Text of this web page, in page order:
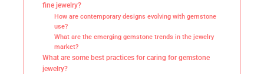
fine jewelry?
How are contemporary designs evolving with gemstone
use?
What are the emerging gemstone trends in the jewelry
market?
What are some best practices for caring for gemstone
jewelry?